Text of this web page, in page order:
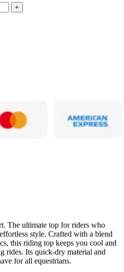
The ultimate top for riders who
style. Crafted with a blend
this riding top keeps you cool and
rides. Its quick-dry material and
for all equestrians.